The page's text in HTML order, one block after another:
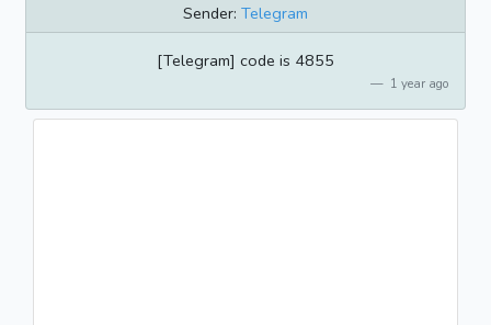
Sender: Telegram
[Telegram] code is 4855
1 year ago